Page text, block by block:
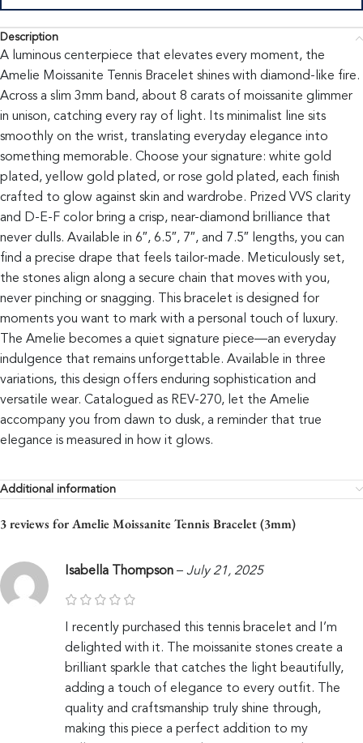
Description
A luminous centerpiece that elevates every moment, the
Amelie Moissanite Tennis Bracelet shines with diamond-like fire.
Across a slim 3mm band, about 8 carats of moissanite glimmer
in unison, catching every ray of light. Its minimalist line sits
smoothly on the wrist, translating everyday elegance into
something memorable. Choose your signature: white gold
plated, yellow gold plated, or rose gold plated, each finish
crafted to glow against skin and wardrobe. Prized VVS clarity
and D-E-F color bring a crisp, near-diamond brilliance that
never dulls. Available in 6″, 6.5″, 7″, and 7.5″ lengths, you can
find a precise drape that feels tailor-made. Meticulously set,
the stones align along a secure chain that moves with you,
never pinching or snagging. This bracelet is designed for
moments you want to mark with a personal touch of luxury.
The Amelie becomes a quiet signature piece—an everyday
indulgence that remains unforgettable. Available in three
variations, this design offers enduring sophistication and
versatile wear. Catalogued as REV-270, let the Amelie
accompany you from dawn to dusk, a reminder that true
elegance is measured in how it glows.
Additional information
3 reviews forAmelie Moissanite Tennis Bracelet (3mm)
Isabella Thompson – July 21, 2025
I recently purchased this tennis bracelet and I’m
delighted with it. The moissanite stones create a
brilliant sparkle that catches the light beautifully,
adding a touch of elegance to every outfit. The
quality and craftsmanship truly shine through,
making this piece a perfect addition to my